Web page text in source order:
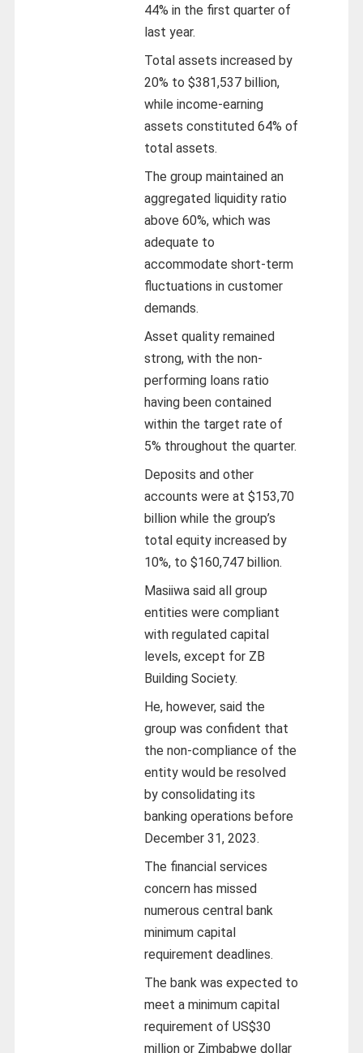
44% in the first quarter of
last year.
Total assets increased by
20% to $381,537 billion,
while income-earning
assets constituted 64% of
total assets.
The group maintained an
aggregated liquidity ratio
above 60%, which was
adequate to
accommodate short-term
fluctuations in customer
demands.
Asset quality remained
strong, with the non-
performing loans ratio
having been contained
within the target rate of
5% throughout the quarter.
Deposits and other
accounts were at $153,70
billion while the group’s
total equity increased by
10%, to $160,747 billion.
Masiiwa said all group
entities were compliant
with regulated capital
levels, except for ZB
Building Society.
He, however, said the
group was confident that
the non-compliance of the
entity would be resolved
by consolidating its
banking operations before
December 31, 2023.
The financial services
concern has missed
numerous central bank
minimum capital
requirement deadlines.
The bank was expected to
meet a minimum capital
requirement of US$30
million or Zimbabwe dollar